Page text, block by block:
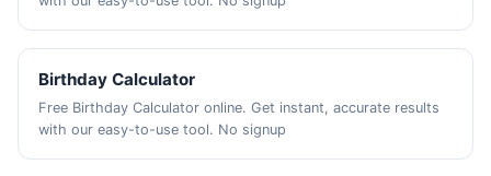
Birthday Calculator
Free Birthday Calculator online. Get instant, accurate results
with our easy-to-use tool. No signup